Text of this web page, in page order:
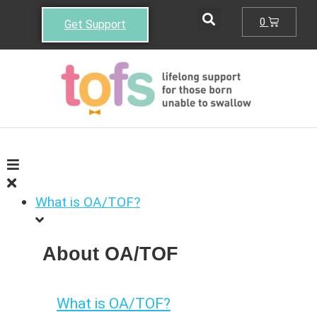
Get Support 0
What is OA/TOF?
About OA/TOF
What is OA/TOF?